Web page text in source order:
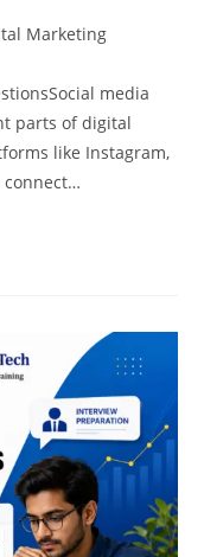
Marketing
media
parts of digital
like Instagram,
connect…